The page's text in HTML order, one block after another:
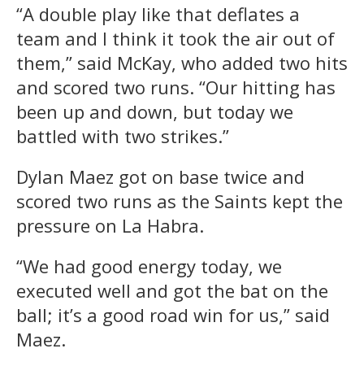
“A double play like that deflates a
team and I think it took the air out of
them,” said McKay, who added two hits
and scored two runs. “Our hitting has
been up and down, but today we
battled with two strikes.”
Dylan Maez got on base twice and
scored two runs as the Saints kept the
pressure on La Habra.
“We had good energy today, we
executed well and got the bat on the
ball; it’s a good road win for us,” said
Maez.